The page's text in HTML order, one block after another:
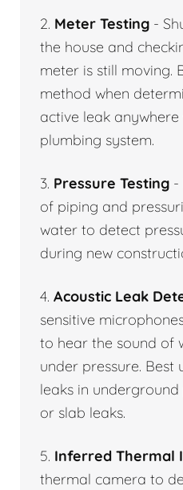
2. Meter Testing -
the house and
meter is still moving.
method when
active leak anywhere
plumbing system.
3. Pressure Testing -
of piping and
water to detect
during new
4. Acoustic Leak
sensitive
to hear the sound of
under pressure. Best
leaks in underground
or slab leaks.
5. Inferred Thermal
thermal camera to